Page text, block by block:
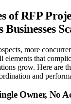
of RFP
more
elements that
grow. Here are
and
Owner, No